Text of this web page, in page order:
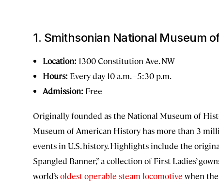
1. Smithsonian National Museum
Location: 1300 Constitution Ave. NW
Hours: Every day 10 a.m. –5:30 p.m.
Admission: Free
Originally founded as the National Museum of
Museum of American History has more than 3
events in U.S. history. Highlights include the
Spangled Banner,” a collection of First Ladies’
world’soldest operable steam locomotive when